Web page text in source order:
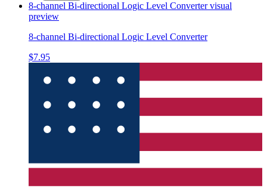
8-channel Bi-directional Logic Level Convertervisual
preview
8-channel Bi-directional Logic Level Converter
$7.95